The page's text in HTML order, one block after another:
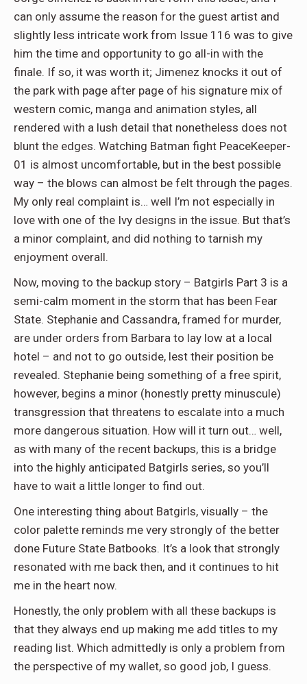
can only assume the reason for the guest artist and
slightly less intricate work from Issue 116 was to give
him the time and opportunity to go all-in with the
finale. If so, it was worth it; Jimenez knocks it out of
the park with page after page of his signature mix of
western comic, manga and animation styles, all
rendered with a lush detail that nonetheless does not
blunt the edges. Watching Batman fight PeaceKeeper-
01 is almost uncomfortable, but in the best possible
way – the blows can almost be felt through the pages.
My only real complaint is… well I’m not especially in
love with one of the Ivy designs in the issue. But that’s
a minor complaint, and did nothing to tarnish my
enjoyment overall.
Now, moving to the backup story – Batgirls Part 3 is a
semi-calm moment in the storm that has been Fear
State. Stephanie and Cassandra, framed for murder,
are under orders from Barbara to lay low at a local
hotel – and not to go outside, lest their position be
revealed. Stephanie being something of a free spirit,
however, begins a minor (honestly pretty minuscule)
transgression that threatens to escalate into a much
more dangerous situation. How will it turn out… well,
as with many of the recent backups, this is a bridge
into the highly anticipated Batgirls series, so you’ll
have to wait a little longer to find out.
One interesting thing about Batgirls, visually – the
color palette reminds me very strongly of the better
done Future State Batbooks. It’s a look that strongly
resonated with me back then, and it continues to hit
me in the heart now.
Honestly, the only problem with all these backups is
that they always end up making me add titles to my
reading list. Which admittedly is only a problem from
the perspective of my wallet, so good job, I guess.